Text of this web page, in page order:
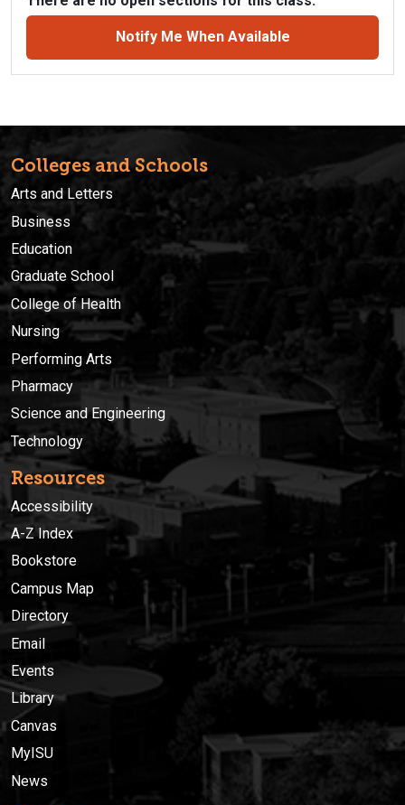
Notify Me When Available
Colleges and Schools
Arts and Letters
Business
Education
Graduate School
College of Health
Nursing
Performing Arts
Pharmacy
Science and Engineering
Technology
Resources
Accessibility
A-Z Index
Bookstore
Campus Map
Directory
Email
Events
Library
Canvas
MyISU
News